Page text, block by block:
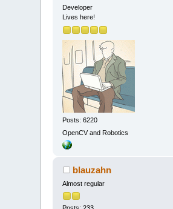
Developer
Lives here!
Posts: 6220
OpenCV and Robotics
blauzahn
Almost regular